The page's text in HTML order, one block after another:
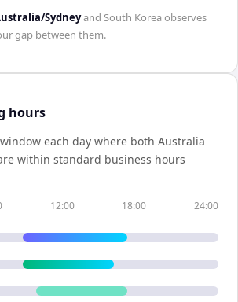
Sydneyand South Koreaobserves
gap between them.
hours
window each day where both Australia
within standard business hours
12:00 18:00 24:00